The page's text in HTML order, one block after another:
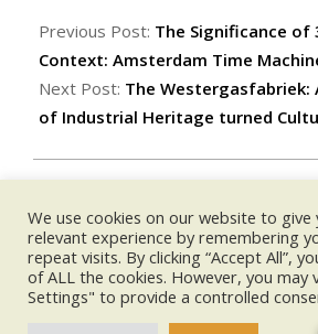
Previous Post: The Significance of
Context: Amsterdam Time
Next Post: The Westergasfabriek:
of Industrial Heritage turned
UPCOMING
no event
We use cookies on our website to
relevant experience by remembering
repeat visits. By clicking “Accept All”,
of ALL the cookies. However, you may
Settings" to provide a controlled